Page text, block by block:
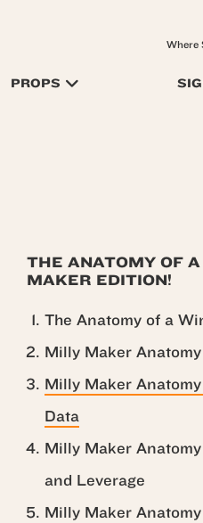
PROPS
Where
THE ANATOMY OF
MAKER EDITION!
The Anatomy of a
Milly Maker
Milly Maker
Data
Milly Maker
and Leverage
Milly Maker